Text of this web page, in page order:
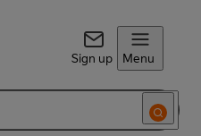
Sign up Menu